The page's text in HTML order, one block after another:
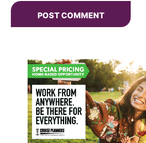
Primary
Sidebar